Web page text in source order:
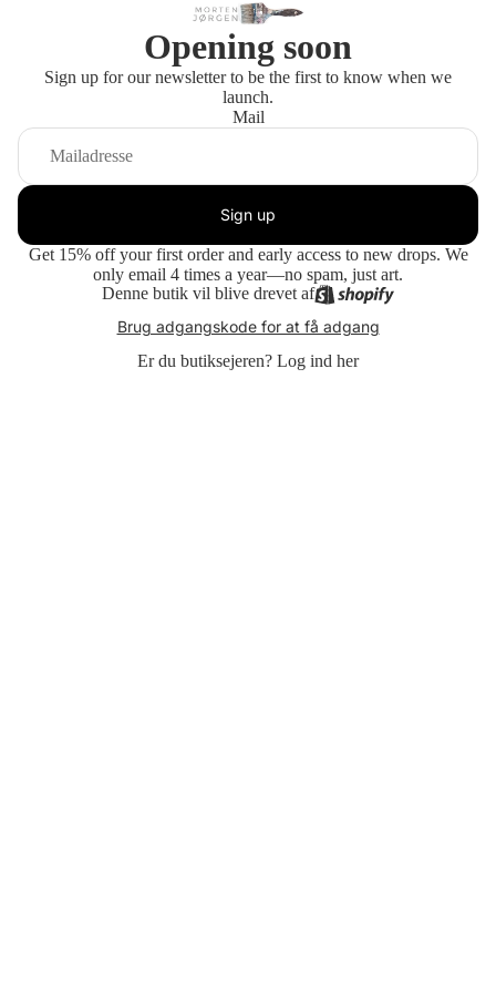
Opening soon
Sign up for our newsletter to be the first to know when we
launch.
Mail
Sign up
Get 15% off your first order and early access to new drops. We
only email 4 times a year—no spam, just art.
Denne butik vil blive drevet af
Brug adgangskode for at få adgang
Er du butiksejeren? Log ind her